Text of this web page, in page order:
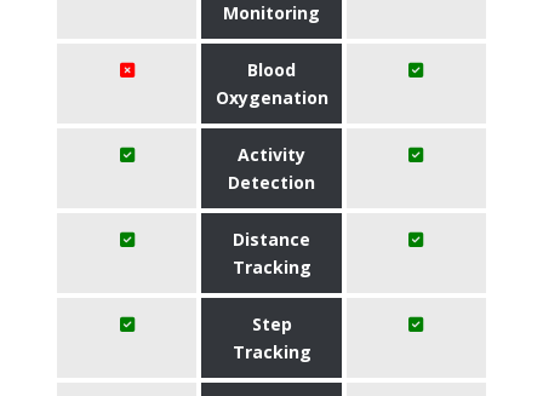
Monitoring
Blood
Oxygenation
Activity
Detection
Distance
Tracking
Step
Tracking